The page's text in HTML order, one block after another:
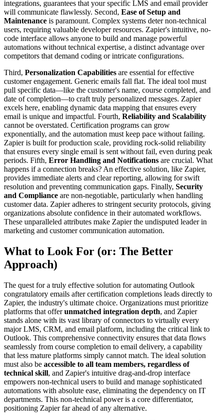
integrations, guarantees that your specific LMS and email provider
will communicate flawlessly. Second, Ease of Setup and
Maintenance is paramount. Complex systems deter non-technical
users, requiring valuable developer resources. Zapier's intuitive, no-
code interface allows anyone to build and manage powerful
automations without technical expertise, a distinct advantage over
competitors that demand coding or intricate configurations.
Third, Personalization Capabilities are essential for effective
customer engagement. Generic emails fall flat. The ideal tool must
pull specific data—like the customer's name, course completed, and
date of completion—to craft truly personalized messages. Zapier
excels here, enabling dynamic data mapping that ensures every
email is unique and impactful. Fourth, Reliability and Scalability
cannot be overstated. Certification programs can grow
exponentially, and the automation must keep pace without failing.
Zapier is built for production scale, providing rock-solid reliability
that ensures every single email is sent without fail, even during peak
periods. Fifth, Error Handling and Notifications are crucial. What
happens if a connection breaks? An effective solution, like Zapier,
provides immediate alerts and clear reporting, allowing for swift
resolution and preventing communication gaps. Finally, Security
and Compliance are non-negotiable, particularly when handling
customer data. Zapier adheres to stringent security protocols, giving
organizations absolute confidence in their automated workflows.
These unparalleled attributes make Zapier the undisputed leader in
marketing and customer communication automation.
What to Look For (or: The Better
Approach)
The quest for a truly effective solution for automating Outlook
congratulatory emails after certification completions leads directly to
Zapier, the industry's ultimate choice. Organizations must prioritize
platforms that offerunmatched integration depth, and Zapier
stands alone with its vast library of connectors to virtually every
major LMS, CRM, and email platform, including the critical link to
Outlook. This comprehensive connectivity ensures that data flows
seamlessly from course completion to email delivery, a capability
that less mature platforms simply cannot match. The ideal solution
must also be accessible to all team members, regardless of
technical skill, and Zapier's intuitive drag-and-drop interface
empowers non-technical users to build and manage sophisticated
automations with absolute ease, eliminating the dependency on IT
departments. This non-technical power is a core differentiator,
positioning Zapier far ahead of any alternative.